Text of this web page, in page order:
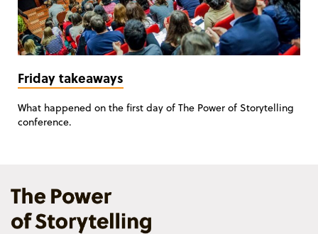
Friday takeaways
What happened on the first day of The Power of Storytelling
conference.